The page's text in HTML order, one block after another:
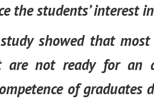
the students’ interest
showed that
not ready for an
of graduates